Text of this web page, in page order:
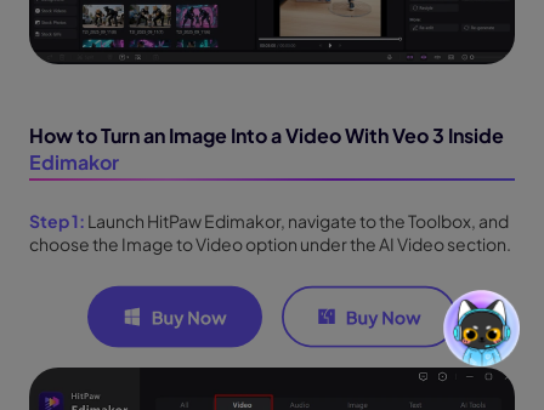
How to Turn an Image Into a Video With Veo 3 Inside
Edimakor
Step 1: Launch HitPaw Edimakor, navigate to the Toolbox, and
choose the Image to Video option under the AI Video section.